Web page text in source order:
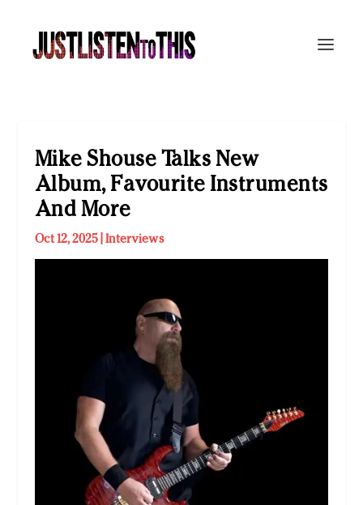
Mike Shouse Talks New
Album, Favourite Instruments
And More
Oct 12, 2025| Interviews